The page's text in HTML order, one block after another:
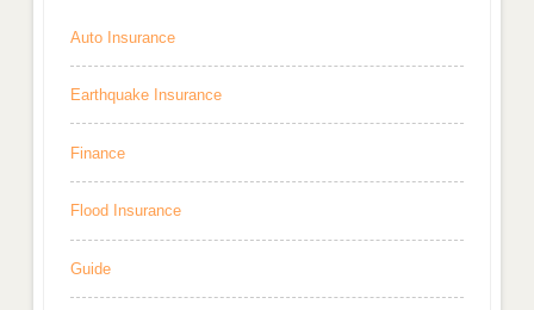
Auto Insurance
Earthquake Insurance
Finance
Flood Insurance
Guide